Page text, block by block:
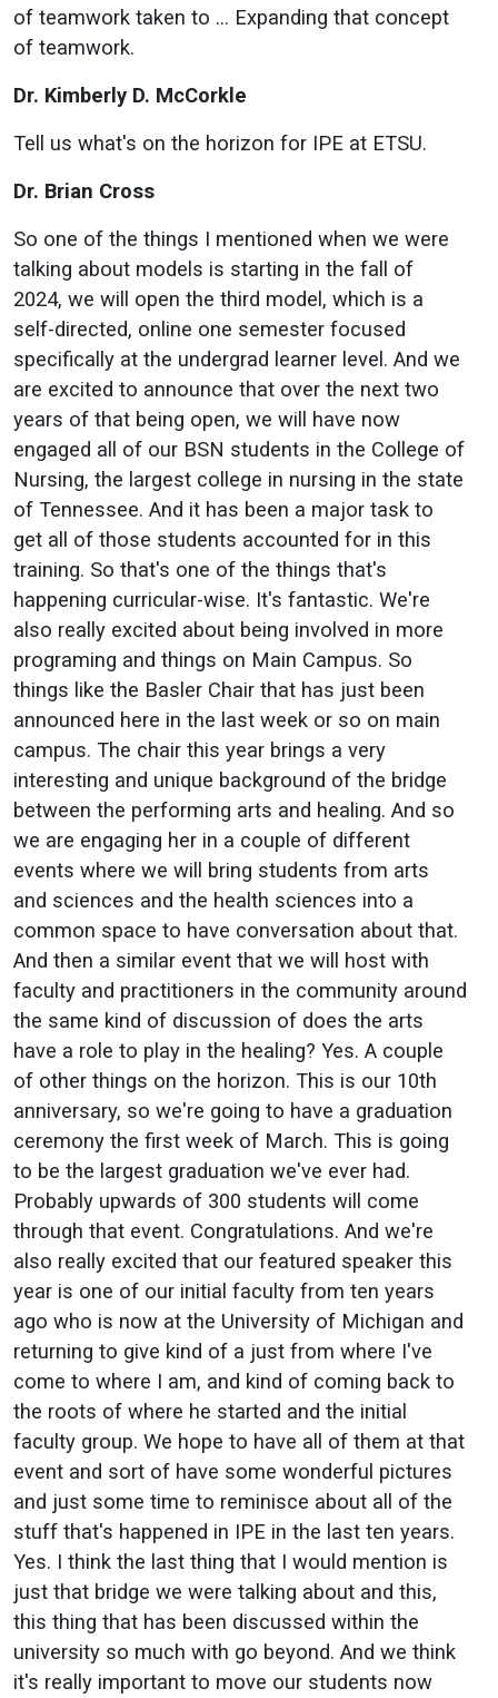
of teamwork taken to … Expanding that concept
of teamwork.
Dr. Kimberly D. McCorkle
Tell us what's on the horizon for IPE at ETSU.
Dr. Brian Cross
So one of the things I mentioned when we were
talking about models is starting in the fall of
2024, we will open the third model, which is a
self-directed, online one semester focused
specifically at the undergrad learner level. And we
are excited to announce that over the next two
years of that being open, we will have now
engaged all of our BSN students in the College of
Nursing, the largest college in nursing in the state
of Tennessee. And it has been a major task to
get all of those students accounted for in this
training. So that's one of the things that's
happening curricular-wise. It's fantastic. We're
also really excited about being involved in more
programing and things on Main Campus. So
things like the Basler Chair that has just been
announced here in the last week or so on main
campus. The chair this year brings a very
interesting and unique background of the bridge
between the performing arts and healing. And so
we are engaging her in a couple of different
events where we will bring students from arts
and sciences and the health sciences into a
common space to have conversation about that.
And then a similar event that we will host with
faculty and practitioners in the community around
the same kind of discussion of does the arts
have a role to play in the healing? Yes. A couple
of other things on the horizon. This is our 10th
anniversary, so we're going to have a graduation
ceremony the first week of March. This is going
to be the largest graduation we've ever had.
Probably upwards of 300 students will come
through that event. Congratulations. And we're
also really excited that our featured speaker this
year is one of our initial faculty from ten years
ago who is now at the University of Michigan and
returning to give kind of a just from where I've
come to where I am, and kind of coming back to
the roots of where he started and the initial
faculty group. We hope to have all of them at that
event and sort of have some wonderful pictures
and just some time to reminisce about all of the
stuff that's happened in IPE in the last ten years.
Yes. I think the last thing that I would mention is
just that bridge we were talking about and this,
this thing that has been discussed within the
university so much with go beyond. And we think
it's really important to move our students now